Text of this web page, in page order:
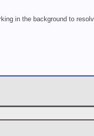
in the background to